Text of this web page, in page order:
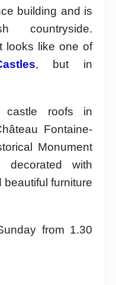
building and is
countryside.
looks like one of
, but in
castle roofs in
Fontaine-
Monument
with
beautiful furniture
from 1.30